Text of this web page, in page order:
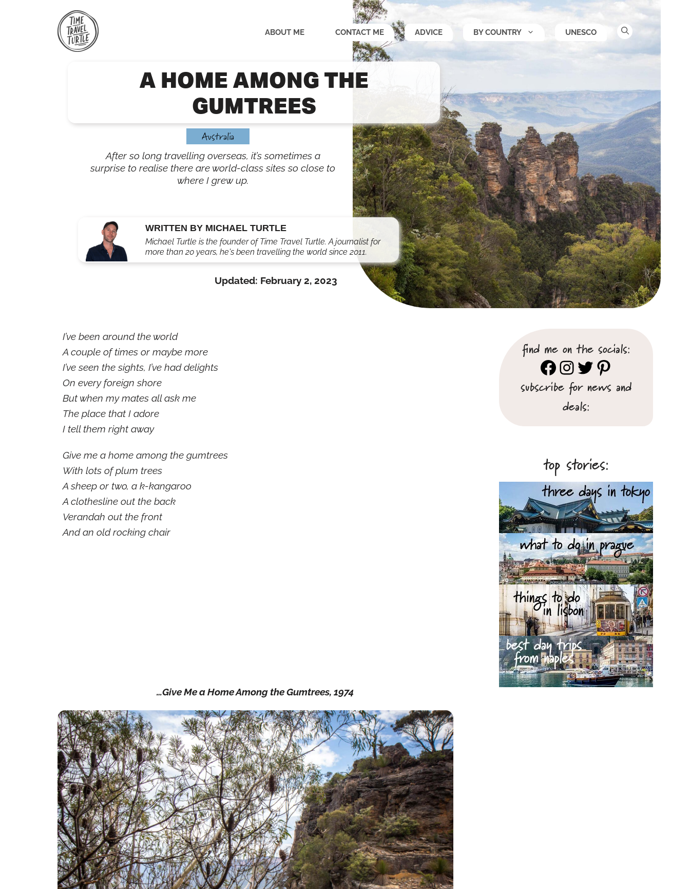
ABOUT ME CONTACT ME ADVICE BY COUNTRY UNESCO
A HOME AMONG THE
GUMTREES
Australia
After so long travelling overseas, it’s sometimes a
surprise to realise there are world-class sites so close to
where I grew up.
WRITTEN BY MICHAEL TURTLE
Michael Turtle is the founder of Time Travel Turtle. A journalist for
more than 20 years, he's been travelling the world since 2011.
Updated: February 2, 2023
I’ve been around the world
A couple of times or maybe more
I’ve seen the sights, I’ve had delights
On every foreign shore
But when my mates all ask me
The place that I adore
I tell them right away
Give me a home among the gumtrees
With lots of plum trees
A sheep or two, a k-kangaroo
A clothesline out the back
Verandah out the front
And an old rocking chair
…Give Me a Home Among the Gumtrees, 1974
find me on the socials:
Facebook
Instagram
Twitter
Pinterest
subscribe for news and
deals:
top stories: